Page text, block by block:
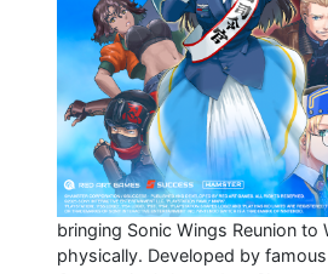
bringing Sonic Wings Reunion
physically. Developed by